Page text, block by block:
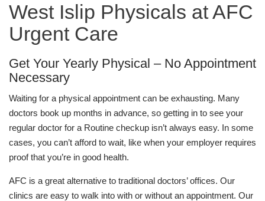
West Islip Physicals at AFC
Urgent Care
Get Your Yearly Physical – No Appointment
Necessary
Waiting for a physical appointment can be exhausting. Many
doctors book up months in advance, so getting in to see your
regular doctor for a Routine checkup isn’t always easy. In some
cases, you can’t afford to wait, like when your employer requires
proof that you’re in good health.
AFC is a great alternative to traditional doctors’ offices. Our
clinics are easy to walk into with or without an appointment. Our